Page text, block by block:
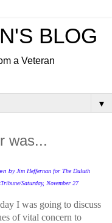
BLOG
a Veteran
▼
was...
by Jim Heffernan for The Duluth
Saturday, November 27
I was going to discuss
of vital concern to